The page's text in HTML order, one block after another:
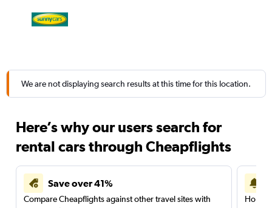
We are not displaying search results at this time for this location.
Here’s why our users search for
rental cars through Cheapflights
Save over 41%
Compare Cheapflights against other travel sites with